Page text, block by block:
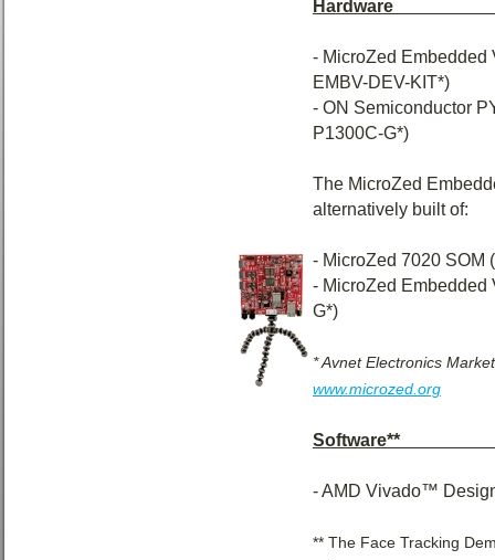
Hardware
- MicroZed
EMBV-DEV-KIT*)
- ON Semiconductor
P1300C-G*)
The MicroZed
alternatively built of:
- MicroZed 7020 SOM
- MicroZed Embedded
G*)
* Avnet Electronics
www.microzed.org
Software**____
- AMD Vivado™
** The Face Tracking